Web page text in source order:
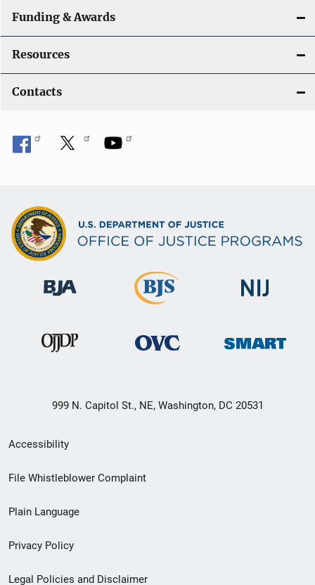
Funding & Awards
Resources
Contacts
999 N. Capitol St., NE, Washington, DC 20531
Secondary
Footer
menu
Accessibility
File Whistleblower Complaint
Plain Language
Privacy Policy
Legal Policies and Disclaimer